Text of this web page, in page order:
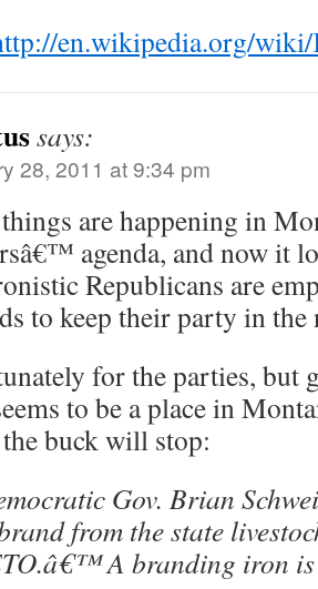
en.wikipedia.org/wiki/
says:
28, 2011 at 9:34 pm
are happening in
agenda, and now it
Republicans are
to keep their party in the
for the parties, but
to be a place in
buck will stop:
Gov. Brian
from the state
A branding iron is